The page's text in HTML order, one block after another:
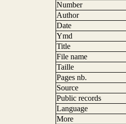
Number
Author
Date
Ymd
Title
File name
Taille
Pages nb.
Source
Public records
Language
More